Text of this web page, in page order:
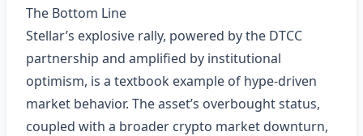
The Bottom Line
Stellar’s explosive rally, powered by the DTCC
partnership and amplified by institutional
optimism, is a textbook example of hype‑driven
market behavior. The asset’s overbought status,
coupled with a broader crypto market downturn,